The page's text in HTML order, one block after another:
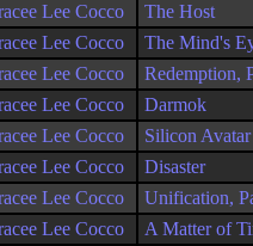
Lee Cocco
The Host
Lee Cocco
The Mind's
Lee Cocco
Redemption,
Lee Cocco
Darmok
Lee Cocco
Silicon Avatar
Lee Cocco
Disaster
Lee Cocco
Unification,
Lee Cocco
A Matter of